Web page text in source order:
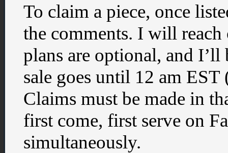
To claim a piece, once
the comments. I will
plans are optional, and
sale goes until 12 am
Claims must be made in
first come, first serve on
simultaneously.